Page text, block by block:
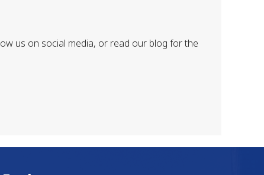
us on social media, or read our blog for the